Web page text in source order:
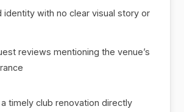
identity with no clear visual story or
reviews mentioning the venue’s
timely club renovation directly